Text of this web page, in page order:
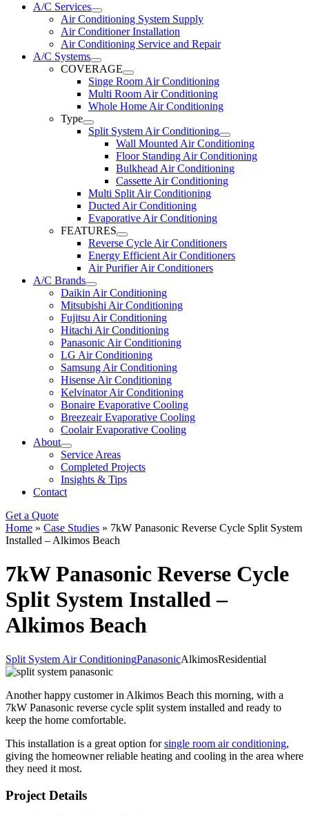
A/C Services
Air Conditioning System Supply
Air Conditioner Installation
Air Conditioning Service and Repair
A/C Systems
COVERAGE
Singe Room Air Conditioning
Multi Room Air Conditioning
Whole Home Air Conditioning
Type
Split System Air Conditioning
Wall Mounted Air Conditioning
Floor Standing Air Conditioning
Bulkhead Air Conditioning
Cassette Air Conditioning
Multi Split Air Conditioning
Ducted Air Conditioning
Evaporative Air Conditioning
FEATURES
Reverse Cycle Air Conditioners
Energy Efficient Air Conditioners
Air Purifier Air Conditioners
A/C Brands
Daikin Air Conditioning
Mitsubishi Air Conditioning
Fujitsu Air Conditioning
Hitachi Air Conditioning
Panasonic Air Conditioning
LG Air Conditioning
Samsung Air Conditioning
Hisense Air Conditioning
Kelvinator Air Conditioning
Bonaire Evaporative Cooling
Breezeair Evaporative Cooling
Coolair Evaporative Cooling
About
Service Areas
Completed Projects
Insights & Tips
Contact
Get a Quote
Home » Case Studies » 7kW Panasonic Reverse Cycle Split System
Installed – Alkimos Beach
7kW Panasonic Reverse Cycle
Split System Installed –
Alkimos Beach
Split System Air ConditioningPanasonicAlkimosResidential
Another happy customer in Alkimos Beach this morning, with a
7kW Panasonic reverse cycle split system installed and ready to
keep the home comfortable.
This installation is a great option forsingle room air conditioning,
giving the homeowner reliable heating and cooling in the area where
they need it most.
Project Details